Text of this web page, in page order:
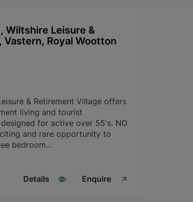
Wiltshire Leisure &
Royal Wootton
& Retirement Village offers
living and tourist
for active over 55's. NO
and rare opportunity to
bedroom...
Details Enquire